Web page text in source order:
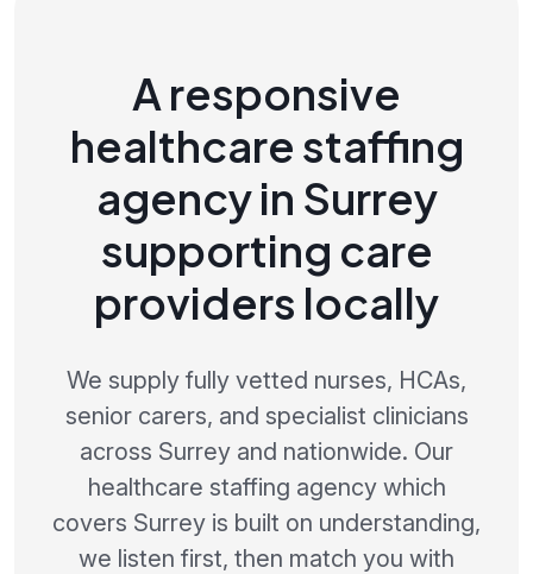
A responsive
healthcare staffing
agency in Surrey
supporting care
providers locally
We supply fully vetted nurses, HCAs,
senior carers, and specialist clinicians
across Surrey and nationwide. Our
healthcare staffing agency which
covers Surrey is built on understanding,
we listen first, then match you with